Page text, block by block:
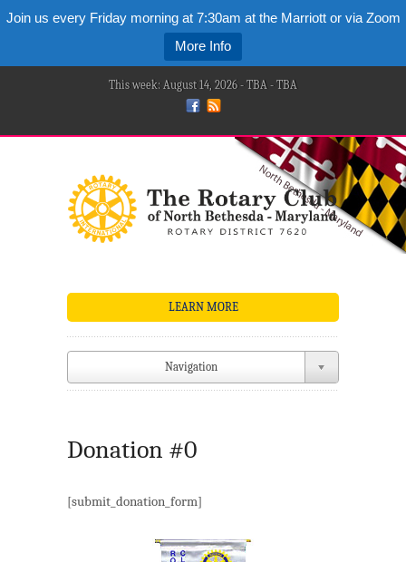
Join us every Friday morning at 7:30am at the Marriott or via Zoom
More Info
This week: August 14, 2026 - TBA - TBA
LEARN MORE
Navigation
Donation #0
[submit_donation_form]